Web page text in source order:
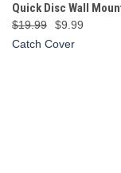
Quick Disc Wall
$19.99
$9.99
Catch Cover